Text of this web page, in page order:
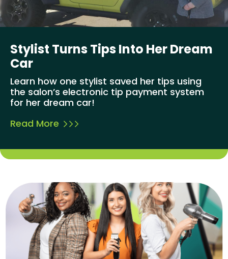
Stylist Turns Tips Into Her Dream
Car
Learn how one stylist saved her tips using
the salon’s electronic tip payment system
for her dream car!
Read More